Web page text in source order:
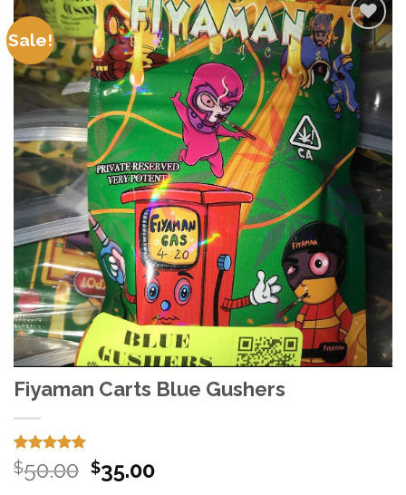
Sale!
Add to
wishlist
Fiyaman Carts Blue Gushers
Rated 5.00
out of 5
15
$50.00 Original
$35.00Current